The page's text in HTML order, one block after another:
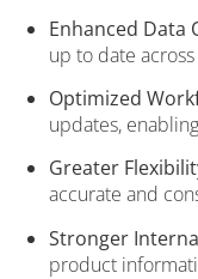
Enhanced Data
up to date
Optimized
updates,
Greater
accurate and
Stronger
product